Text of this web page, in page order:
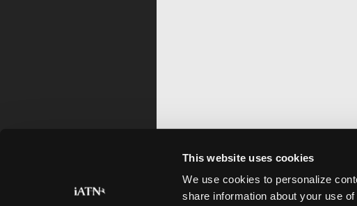
This website uses cookies
We use cookies to personalize
share information about your use